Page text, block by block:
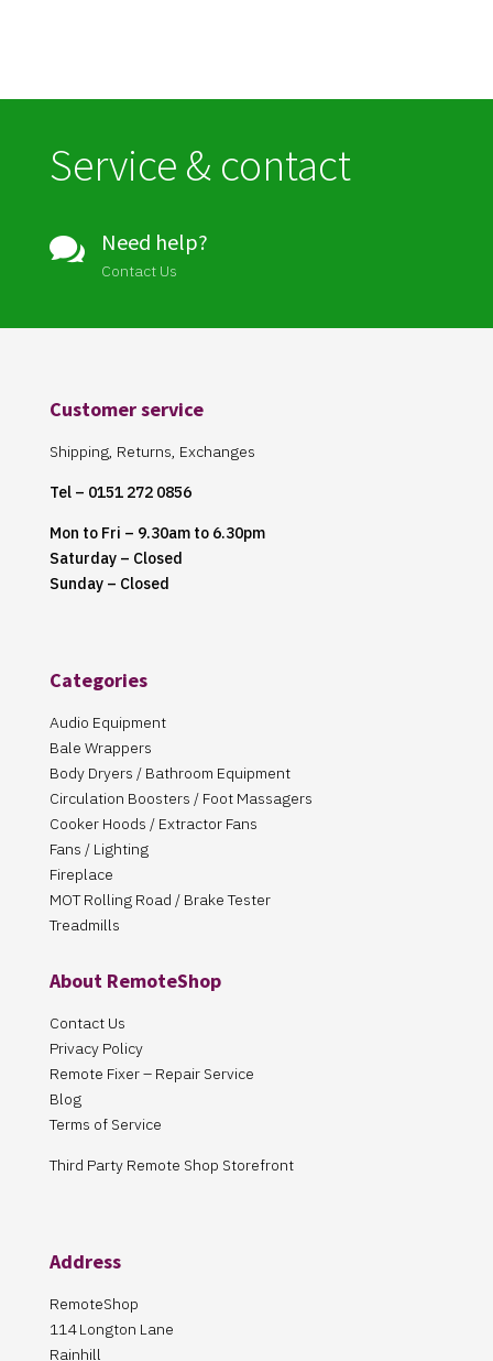
Service & contact
 Need help?
Contact Us
Customer service
Shipping, Returns, Exchanges
Tel – 0151 272 0856
Mon to Fri – 9.30am to 6.30pm
Saturday – Closed
Sunday – Closed
Categories
Audio Equipment
Bale Wrappers
Body Dryers / Bathroom Equipment
Circulation Boosters / Foot Massagers
Cooker Hoods / Extractor Fans
Fans / Lighting
Fireplace
MOT Rolling Road / Brake Tester
Treadmills
About RemoteShop
Contact Us
Privacy Policy
Remote Fixer – Repair Service
Blog
Terms of Service
Third Party Remote Shop Storefront
Address
RemoteShop
114 Longton Lane
Rainhill